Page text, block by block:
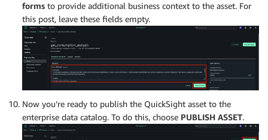
forms to provide additional business context to the asset. For
this post, leave these fields empty.
Now you’re ready to publish the QuickSight asset to the
enterprise data catalog. To do this, choose PUBLISH ASSET.